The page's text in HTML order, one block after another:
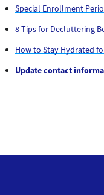
Special Enrollment
8 Tips for Decluttering
How to Stay Hydrated
Update contact